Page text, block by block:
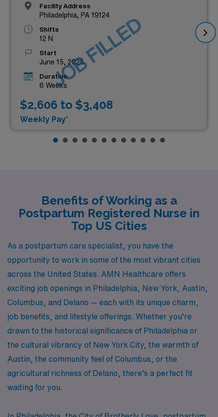
Facility Address
Philadelphia, PA 19124
Shifts
12 N
Start
June 15, 2025
Duration
6 Weeks
$2,606 to $3,408
Weekly Pay*
JOB FILLED
Benefits of Working as a
Postpartum Registered Nurse in
Top US Cities
As a postpartum care specialist, you have the
opportunity to work in some of the most vibrant cities
across the United States. AMN Healthcare offers
exciting job openings in Philadelphia, New York, Austin,
Columbus, and Delano — each with its unique charm,
job benefits, and lifestyle offerings. Whether you’re
drawn to the historical significance of Philadelphia or
the cultural vibrancy of New York City, the warmth of
Austin, the community feel of Columbus, or the
agricultural richness of Delano, there’s a perfect fit
waiting for you.